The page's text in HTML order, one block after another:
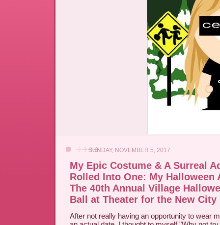
SUNDAY, NOVEMBER 5, 2017
My Epic Costume & A Surreal
Rolled Into One: My Halloween
The 40th Annual Village
Ball at Theater for the New City
After not really having an opportunity to wear